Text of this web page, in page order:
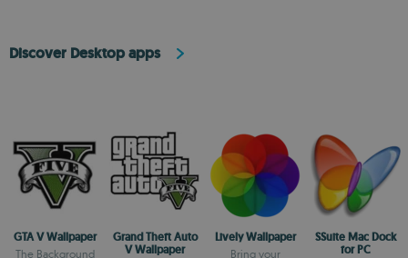
Discover Desktop apps
GTA V Wallpaper
The Background
Grand Theft Auto
V Wallpaper
Lively Wallpaper
Bring your
SSuite Mac Dock
for PC